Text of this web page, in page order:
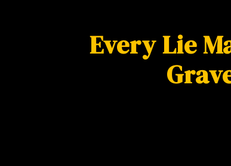
Every Lie